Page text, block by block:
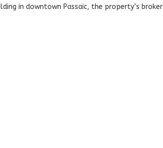
in downtown Passaic, the property’s broker